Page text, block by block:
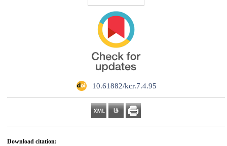
‎ 10.61882/kcr.7.4.95
Download citation: